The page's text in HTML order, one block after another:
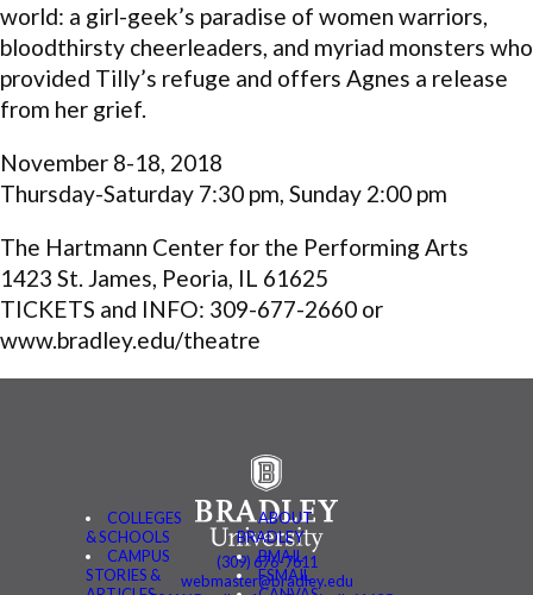
world: a girl-geek’s paradise of women warriors,
bloodthirsty cheerleaders, and myriad monsters who
provided Tilly’s refuge and offers Agnes a release
from her grief.
November 8-18, 2018
Thursday-Saturday 7:30 pm, Sunday 2:00 pm
The Hartmann Center for the Performing Arts
1423 St. James, Peoria, IL 61625
TICKETS and INFO: 309-677-2660 or
www.bradley.edu/theatre
COLLEGES
& SCHOOLS
CAMPUS
STORIES &
ABOUT
BRADLEY
BMAIL
FSMAIL
(309) 676-7611
webmaster@bradley.edu